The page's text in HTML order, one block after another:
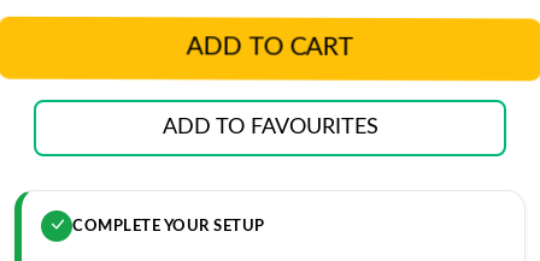
ADD TO CART
ADD TO FAVOURITES
COMPLETE YOUR SETUP